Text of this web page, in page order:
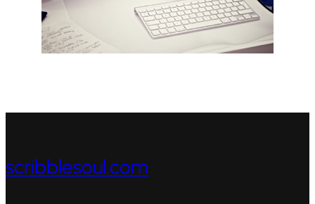
scribblesoul.com